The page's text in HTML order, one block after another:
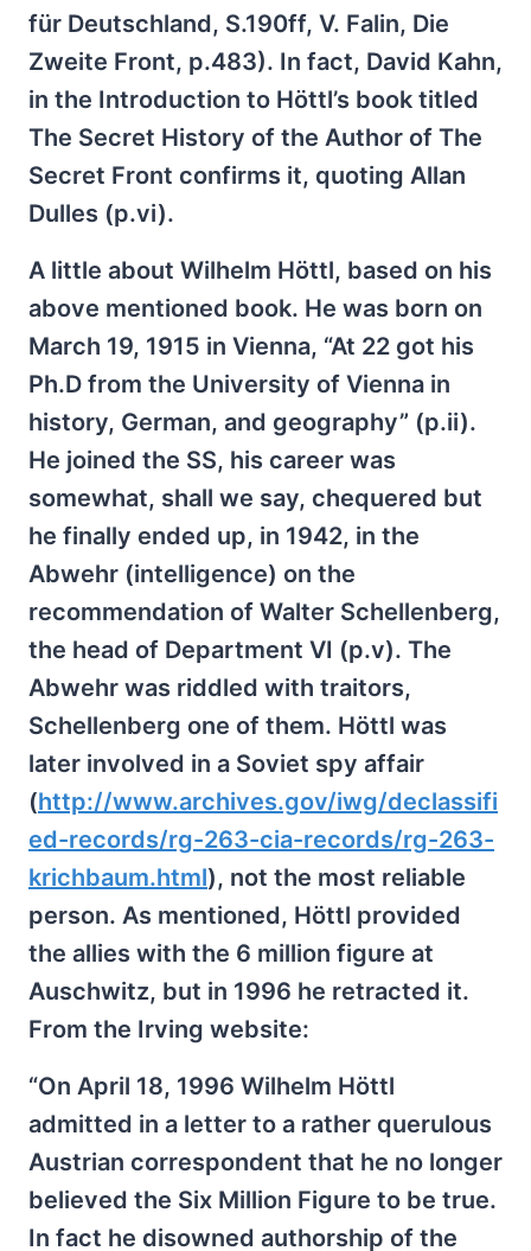
für Deutschland, S.190ff, V. Falin, Die
Zweite Front, p.483). In fact, David Kahn,
in the Introduction to Höttl’s book titled
The Secret History of the Author of The
Secret Front confirms it, quoting Allan
Dulles (p.vi).
A little about Wilhelm Höttl, based on his
above mentioned book. He was born on
March 19, 1915 in Vienna, “At 22 got his
Ph.D from the University of Vienna in
history, German, and geography” (p.ii).
He joined the SS, his career was
somewhat, shall we say, chequered but
he finally ended up, in 1942, in the
Abwehr (intelligence) on the
recommendation of Walter Schellenberg,
the head of Department VI (p.v). The
Abwehr was riddled with traitors,
Schellenberg one of them. Höttl was
later involved in a Soviet spy affair
(http://www.archives.gov/iwg/declassifi
ed-records/rg-263-cia-records/rg-263-
krichbaum.html), not the most reliable
person. As mentioned, Höttl provided
the allies with the 6 million figure at
Auschwitz, but in 1996 he retracted it.
From the Irving website:
“On April 18, 1996 Wilhelm Höttl
admitted in a letter to a rather querulous
Austrian correspondent that he no longer
believed the Six Million Figure to be true.
In fact he disowned authorship of the